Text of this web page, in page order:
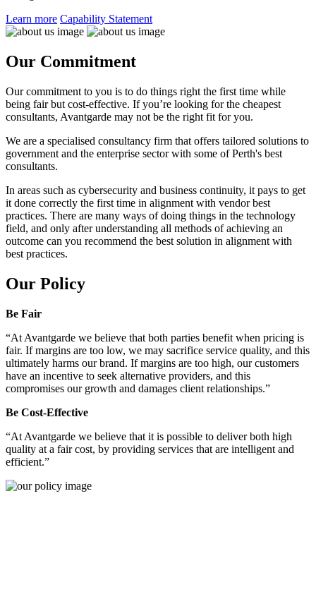
Learn more Capability Statement
Our Commitment
Our commitment to you is to do things right the first time while
being fair but cost-effective. If you’re looking for the cheapest
consultants, Avantgarde may not be the right fit for you.
We are a specialised consultancy firm that offers tailored solutions to
government and the enterprise sector with some of Perth's best
consultants.
In areas such as cybersecurity and business continuity, it pays to get
it done correctly the first time in alignment with vendor best
practices. There are many ways of doing things in the technology
field, and only after understanding all methods of achieving an
outcome can you recommend the best solution in alignment with
best practices.
Our Policy
Be Fair
“At Avantgarde we believe that both parties benefit when pricing is
fair. If margins are too low, we may sacrifice service quality, and this
ultimately harms our brand. If margins are too high, our customers
have an incentive to seek alternative providers, and this
compromises our growth and damages client relationships.”
Be Cost-Effective
“At Avantgarde we believe that it is possible to deliver both high
quality at a fair cost, by providing services that are intelligent and
efficient.”